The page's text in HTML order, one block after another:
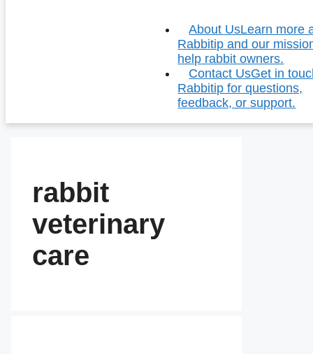
About UsLearn more
Rabbitip and our
help rabbit owners.
Contact UsGet in
Rabbitip for questions,
feedback, or support.
rabbit
veterinary
care